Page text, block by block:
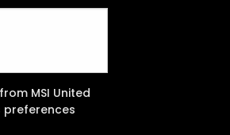
MSI United
preferences